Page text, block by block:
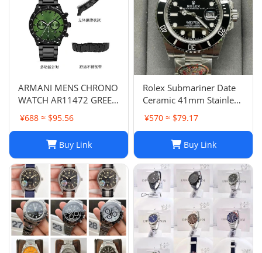
ARMANI MENS CHRONO
WATCH AR11472 GREEN
DIAL - CERTIFICATE -
WARRANTY - RRP379.00
¥688 ≈ $95.56
Buy Link
Rolex Submariner Date
Ceramic 41mm Stainless
Steel Bracelet 126610LN
B&P 2023
¥570 ≈ $79.17
Buy Link